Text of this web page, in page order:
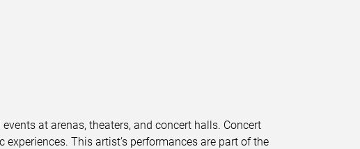
events at arenas, theaters, and concert halls. Concert
This artist’s performances are part of the